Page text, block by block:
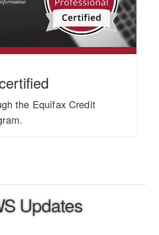
the Equifax Credit
Updates